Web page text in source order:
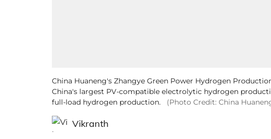
China Huaneng's Zhangye Green Power Hydrogen
China's largest PV-compatible electrolytic hydrogen
full-load hydrogen production.
(Photo Credit: China
Vikranth